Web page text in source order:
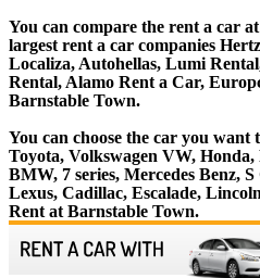
You can compare the rent a car
largest rent a car companies
Localiza, Autohellas, Lumi
Rental, Alamo Rent a Car,
Barnstable Town.
You can choose the car you
Toyota, Volkswagen VW,
BMW, 7 series, Mercedes Benz,
Lexus, Cadillac, Escalade,
Rent at Barnstable Town.